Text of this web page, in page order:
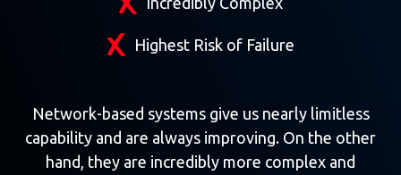
Highest Risk of Failure
Network-based systems give us nearly limitless
capability and are always improving. On the other
hand, they are incredibly more complex and